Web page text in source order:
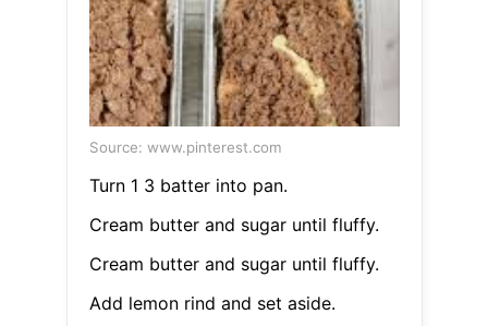
Source: www.pinterest.com
Turn 1 3 batter into pan.
Cream butter and sugar until fluffy.
Cream butter and sugar until fluffy.
Add lemon rind and set aside.